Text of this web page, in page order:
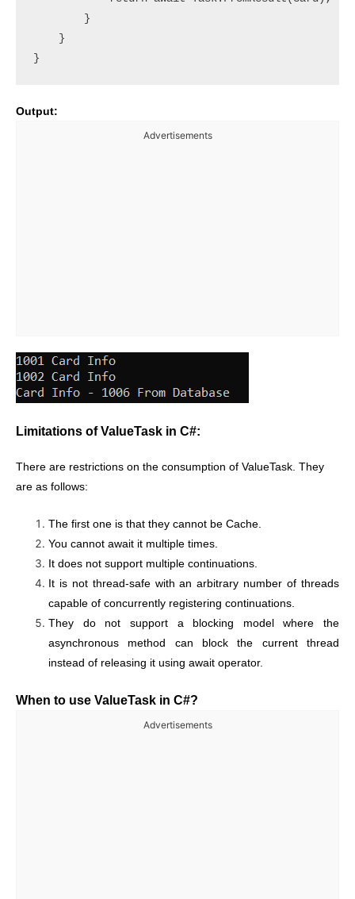
        }
    }
Output:
Advertisements
Limitations of ValueTask in C#:
There are restrictions on the consumption of ValueTask. They
are as follows:
The first one is that they cannot be Cache.
You cannot await it multiple times.
It does not support multiple continuations.
It is not thread-safe with an arbitrary number of threads
capable of concurrently registering continuations.
They do not support a blocking model where the
asynchronous method can block the current thread
instead of releasing it using await operator.
When to use ValueTask in C#?
Advertisements